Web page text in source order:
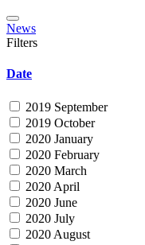
News
Filters
Date
2019 September
2019 October
2020 January
2020 February
2020 March
2020 April
2020 June
2020 July
2020 August